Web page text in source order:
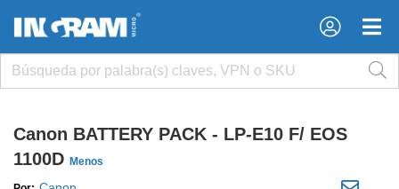
×
×
Canon BATTERY PACK - LP-E10 F/ EOS
1100D Menos